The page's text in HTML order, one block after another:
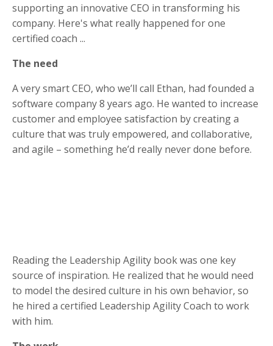
supporting an innovative CEO in transforming his
company. Here's what really happened for one
certified coach ...
The need
A very smart CEO, who we’ll call Ethan, had founded a
software company 8 years ago. He wanted to increase
customer and employee satisfaction by creating a
culture that was truly empowered, and collaborative,
and agile – something he’d really never done before.
Reading the Leadership Agility book was one key
source of inspiration. He realized that he would need
to model the desired culture in his own behavior, so
he hired a certified Leadership Agility Coach to work
with him.